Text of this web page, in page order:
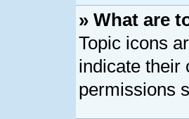
» What are
Topic icons
indicate their
permissions